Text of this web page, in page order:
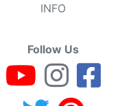
INFO
Follow Us